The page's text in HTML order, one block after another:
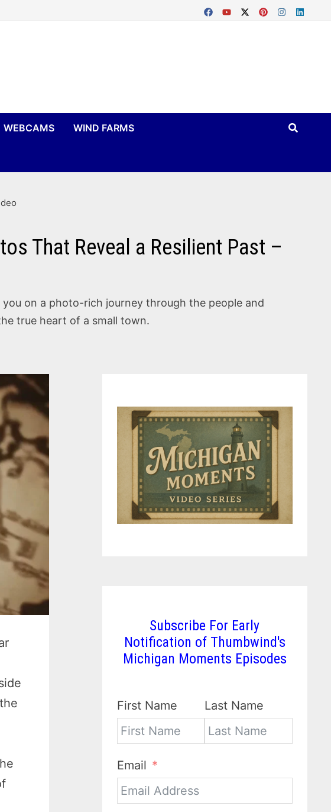
WEBCAMS WIND FARMS
That Reveal a Resilient Past –
on a photo-rich journey through the people and
true heart of a small town.
Subscribe For Early
Notification of Thumbwind's
Michigan Moments Episodes
First Name Last Name
Email